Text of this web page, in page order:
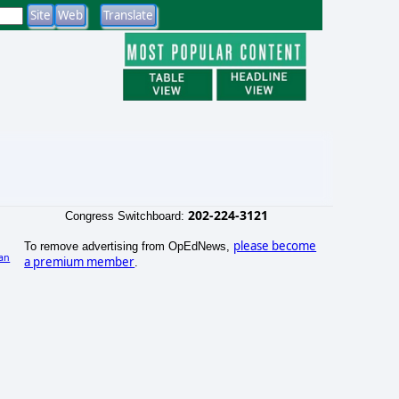
Congress Switchboard: 202-224-3121
To remove advertising from OpEdNews, please become
a premium member